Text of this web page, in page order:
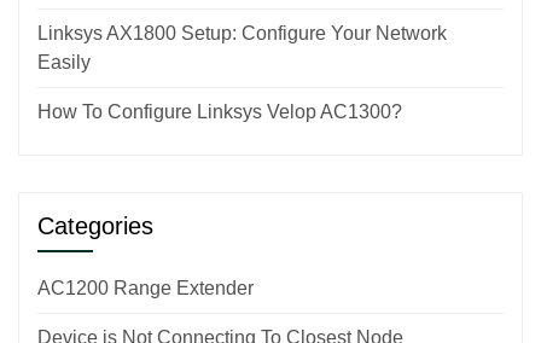
Linksys AX1800 Setup: Configure Your Network
Easily
How To Configure Linksys Velop AC1300?
Categories
AC1200 Range Extender
Device is Not Connecting To Closest Node